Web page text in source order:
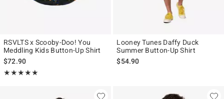
RSVLTS x Scooby-Doo! You
Meddling Kids Button-Up Shirt
$72.90
★★★★★
Rating, 5 out of 5
★★★★★
Looney Tunes Daffy Duck
Summer Button-Up Shirt
$54.90